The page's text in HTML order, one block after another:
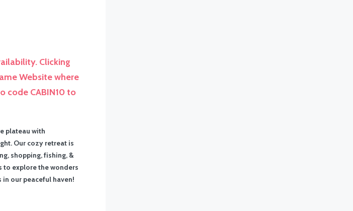
Clicking
Website where
code CABIN10 to
plateau with
Our cozy retreat is
shopping, fishing, &
to explore the wonders
our peaceful haven!